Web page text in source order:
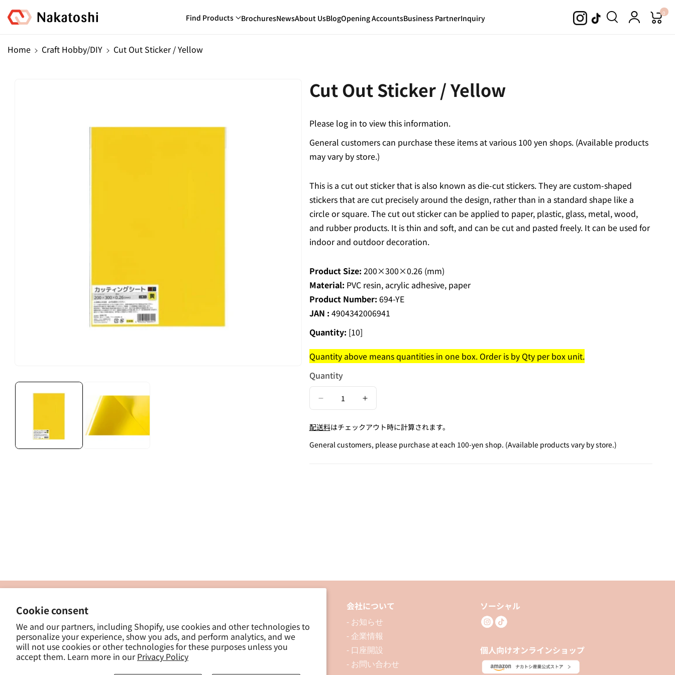
Cookie consent
We and our partners, including Shopify, use cookies and other technologies to
personalize your experience, show you ads, and perform analytics, and we
will not use cookies or other technologies for these purposes unless you
accept them. Learn more in ourPrivacy Policy
Content
0
Find Products BrochuresNewsAbout UsBlogOpening AccountsBusiness PartnerInquiry
Home Craft Hobby/DIY Cut Out Sticker / Yellow
Cut Out Sticker / Yellow
Please log in to view this information.
General customers can purchase these items at various 100 yen shops. (Available products
may vary by store.)
This is a cut out sticker that is also known as die-cut stickers. They are custom-shaped
stickers that are cut precisely around the design, rather than in a standard shape like a
circle or square. The cut out sticker can be applied to paper, plastic, glass, metal, wood,
and rubber products. It is thin and soft, and can be cut and pasted freely. It can be used for
indoor and outdoor decoration.
Product Size: 200×300×0.26 (mm)
Material: PVC resin, acrylic adhesive, paper
Product Number: 694-YE
JAN : 4904342006941
Quantity: [10]
Quantity above means quantities in one box. Order is by Qty per box unit.
Quantity
Decrease
for
Cut
Increase
for
Cut
配送料はチェックアウト時に計算されます。
General customers, please purchase at each 100-yen shop. (Available products vary by store.)
東京都豊島区南大塚３−１４−５
- 製品を探す
- 資料ダウンロード
- ブログ
会社について
- お知らせ
- 企業情報
- 口座開設
- お問い合わせ
ソーシャル
個人向けオンラインショップ